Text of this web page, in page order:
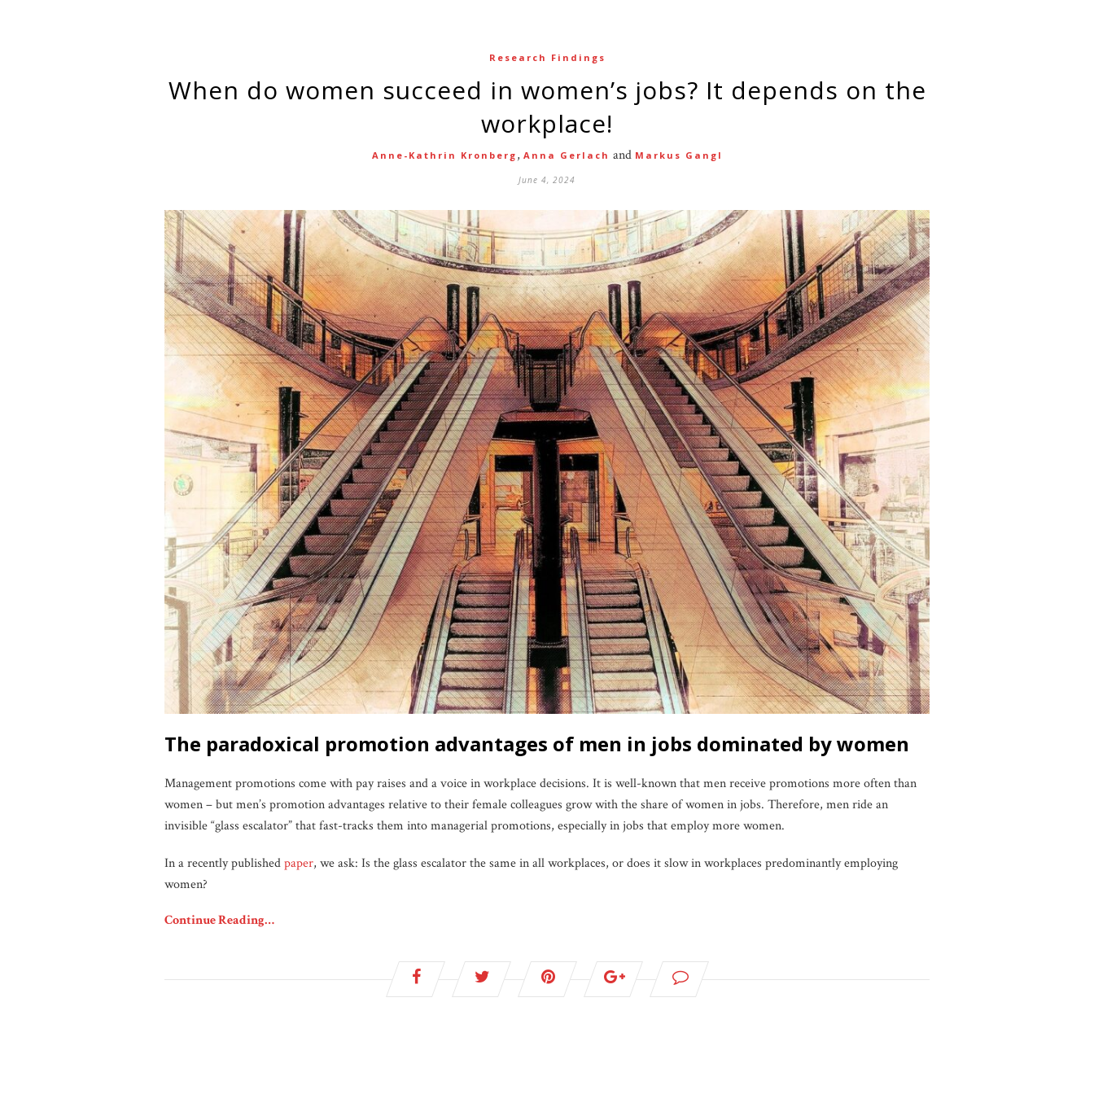
Research Findings
When do women succeed in women’s jobs? It depends on the
workplace!
Anne-Kathrin Kronberg , Anna Gerlach and Markus Gangl
June 4, 2024
the paradoxical promotion advantages of men in jobs dominated by women
Management promotions come with pay raises and a voice in workplace decisions. It is well-known that men receive promotions more often than
women – but men’s promotion advantages relative to their female colleagues grow with the share of women in jobs. Therefore, men ride an
invisible “glass escalator” that fast-tracks them into managerial promotions, especially in jobs that employ more women.
In a recently publishedpaper, we ask: Is the glass escalator the same in all workplaces, or does it slow in workplaces predominantly employing
women?
Continue Reading…